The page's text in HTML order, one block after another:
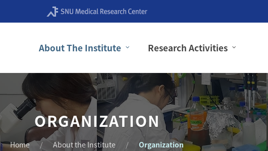
About The Institute Research Activities
ORGANIZATION
Home About the Institute Organization